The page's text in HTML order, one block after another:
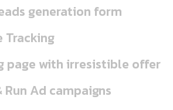
generation form
Tracking
page with irresistible offer
Run Ad campaigns